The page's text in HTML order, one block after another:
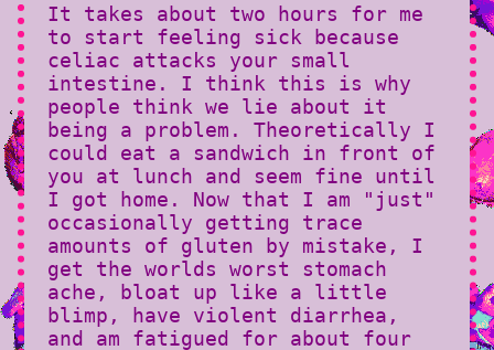
It takes about two hours for me
to start feeling sick because
celiac attacks your small
intestine. I think this is why
people think we lie about it
being a problem. Theoretically I
could eat a sandwich in front of
you at lunch and seem fine until
I got home. Now that I am "just"
occasionally getting trace
amounts of gluten by mistake, I
get the worlds worst stomach
ache, bloat up like a little
blimp, have violent diarrhea,
and am fatigued for about four